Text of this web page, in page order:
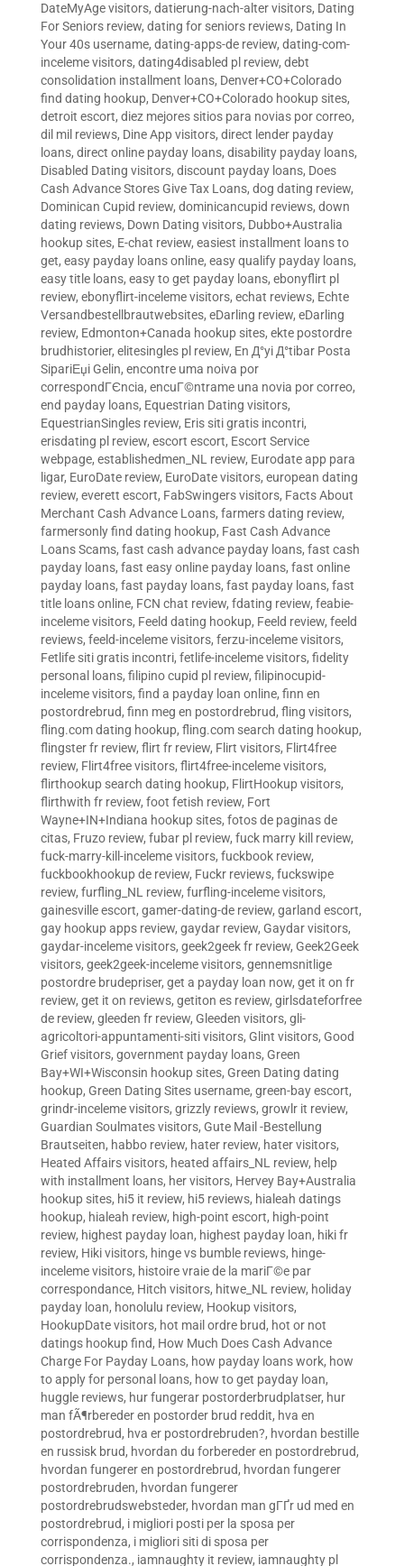
DateMyAge visitors, datierung-nach-alter visitors, Dating
For Seniors review, dating for seniors reviews, Dating In
Your 40s username, dating-apps-de review, dating-com-
inceleme visitors, dating4disabled pl review, debt
consolidation installment loans, Denver+CO+Colorado
find dating hookup, Denver+CO+Colorado hookup sites,
detroit escort, diez mejores sitios para novias por correo,
dil mil reviews, Dine App visitors, direct lender payday
loans, direct online payday loans, disability payday loans,
Disabled Dating visitors, discount payday loans, Does
Cash Advance Stores Give Tax Loans, dog dating review,
Dominican Cupid review, dominicancupid reviews, down
dating reviews, Down Dating visitors, Dubbo+Australia
hookup sites, E-chat review, easiest installment loans to
get, easy payday loans online, easy qualify payday loans,
easy title loans, easy to get payday loans, ebonyflirt pl
review, ebonyflirt-inceleme visitors, echat reviews, Echte
Versandbestellbrautwebsites, eDarling review, eDarling
review, Edmonton+Canada hookup sites, ekte postordre
brudhistorier, elitesingles pl review, En Д°yi Д°tibar Posta
SipariЕџi Gelin, encontre uma noiva por
correspondГЄncia, encuГ©ntrame una novia por correo,
end payday loans, Equestrian Dating visitors,
EquestrianSingles review, Eris siti gratis incontri,
erisdating pl review, escort escort, Escort Service
webpage, establishedmen_NL review, Eurodate app para
ligar, EuroDate review, EuroDate visitors, european dating
review, everett escort, FabSwingers visitors, Facts About
Merchant Cash Advance Loans, farmers dating review,
farmersonly find dating hookup, Fast Cash Advance
Loans Scams, fast cash advance payday loans, fast cash
payday loans, fast easy online payday loans, fast online
payday loans, fast payday loans, fast payday loans, fast
title loans online, FCN chat review, fdating review, feabie-
inceleme visitors, Feeld dating hookup, Feeld review, feeld
reviews, feeld-inceleme visitors, ferzu-inceleme visitors,
Fetlife siti gratis incontri, fetlife-inceleme visitors, fidelity
personal loans, filipino cupid pl review, filipinocupid-
inceleme visitors, find a payday loan online, finn en
postordrebrud, finn meg en postordrebrud, fling visitors,
fling.com dating hookup, fling.com search dating hookup,
flingster fr review, flirt fr review, Flirt visitors, Flirt4free
review, Flirt4free visitors, flirt4free-inceleme visitors,
flirthookup search dating hookup, FlirtHookup visitors,
flirthwith fr review, foot fetish review, Fort
Wayne+IN+Indiana hookup sites, fotos de paginas de
citas, Fruzo review, fubar pl review, fuck marry kill review,
fuck-marry-kill-inceleme visitors, fuckbook review,
fuckbookhookup de review, Fuckr reviews, fuckswipe
review, furfling_NL review, furfling-inceleme visitors,
gainesville escort, gamer-dating-de review, garland escort,
gay hookup apps review, gaydar review, Gaydar visitors,
gaydar-inceleme visitors, geek2geek fr review, Geek2Geek
visitors, geek2geek-inceleme visitors, gennemsnitlige
postordre brudepriser, get a payday loan now, get it on fr
review, get it on reviews, getiton es review, girlsdateforfree
de review, gleeden fr review, Gleeden visitors, gli-
agricoltori-appuntamenti-siti visitors, Glint visitors, Good
Grief visitors, government payday loans, Green
Bay+WI+Wisconsin hookup sites, Green Dating dating
hookup, Green Dating Sites username, green-bay escort,
grindr-inceleme visitors, grizzly reviews, growlr it review,
Guardian Soulmates visitors, Gute Mail -Bestellung
Brautseiten, habbo review, hater review, hater visitors,
Heated Affairs visitors, heated affairs_NL review, help
with installment loans, her visitors, Hervey Bay+Australia
hookup sites, hi5 it review, hi5 reviews, hialeah datings
hookup, hialeah review, high-point escort, high-point
review, highest payday loan, highest payday loan, hiki fr
review, Hiki visitors, hinge vs bumble reviews, hinge-
inceleme visitors, histoire vraie de la mariГ©e par
correspondance, Hitch visitors, hitwe_NL review, holiday
payday loan, honolulu review, Hookup visitors,
HookupDate visitors, hot mail ordre brud, hot or not
datings hookup find, How Much Does Cash Advance
Charge For Payday Loans, how payday loans work, how
to apply for personal loans, how to get payday loan,
huggle reviews, hur fungerar postorderbrudplatser, hur
man fÃ¶rbereder en postorder brud reddit, hva en
postordrebrud, hva er postordrebruden?, hvordan bestille
en russisk brud, hvordan du forbereder en postordrebrud,
hvordan fungerer en postordrebrud, hvordan fungerer
postordrebruden, hvordan fungerer
postordrebrudswebsteder, hvordan man gГҐr ud med en
postordrebrud, i migliori posti per la sposa per
corrispondenza, i migliori siti di sposa per
corrispondenza., iamnaughty it review, iamnaughty pl